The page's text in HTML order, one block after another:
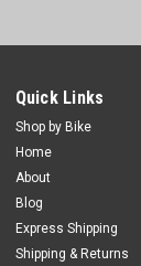
Quick Links
Shop by Bike
Home
About
Blog
Express Shipping
Shipping & Returns